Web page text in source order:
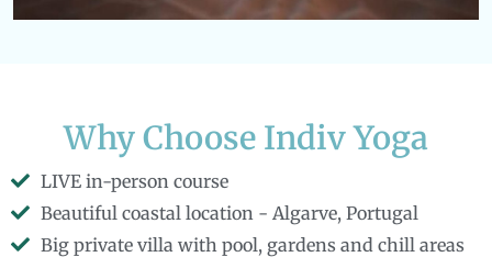
Why Choose Indiv Yoga
LIVE in-person course
Beautiful coastal location - Algarve, Portugal
Big private villa with pool, gardens and chill areas